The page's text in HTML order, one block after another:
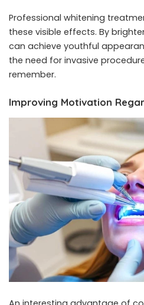
Professional whitening
these visible effects. By
can achieve youthful
the need for invasive
remember.
Improving Motivation